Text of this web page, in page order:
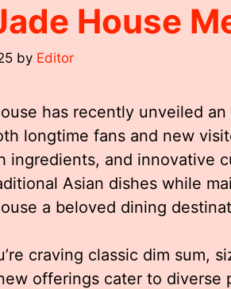
House
by Editor
has recently unveiled
longtime fans and new
ingredients, and innovative
Asian dishes while
a beloved dining
craving classic dim sum,
offerings cater to diverse